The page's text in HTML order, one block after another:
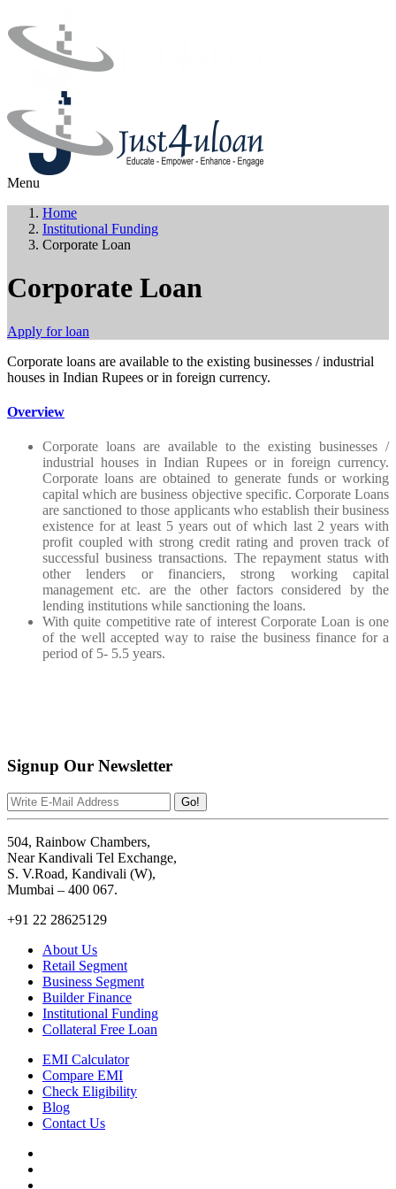
Menu
Home
Institutional Funding
Corporate Loan
Corporate Loan
Apply for loan
Corporate loans are available to the existing businesses / industrial
houses in Indian Rupees or in foreign currency.
Overview
Corporate loans are available to the existing businesses /
industrial houses in Indian Rupees or in foreign currency.
Corporate loans are obtained to generate funds or working
capital which are business objective specific. Corporate Loans
are sanctioned to those applicants who establish their business
existence for at least 5 years out of which last 2 years with
profit coupled with strong credit rating and proven track of
successful business transactions. The repayment status with
other lenders or financiers, strong working capital
management etc. are the other factors considered by the
lending institutions while sanctioning the loans.
With quite competitive rate of interest Corporate Loan is one
of the well accepted way to raise the business finance for a
period of 5- 5.5 years.
Signup Our Newsletter
Go!
504, Rainbow Chambers,
Near Kandivali Tel Exchange,
S. V.Road, Kandivali (W),
Mumbai – 400 067.
+91 22 28625129
About Us
Retail Segment
Business Segment
Builder Finance
Institutional Funding
Collateral Free Loan
EMI Calculator
Compare EMI
Check Eligibility
Blog
Contact Us